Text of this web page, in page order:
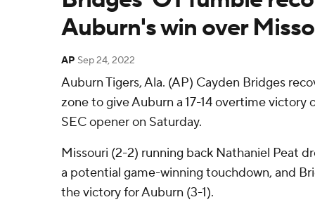
Auburn's win over
AP Sep 24, 2022
Auburn Tigers, Ala. (AP) Cayden Bridges
zone to give Auburn a 17-14 overtime victory
SEC opener on Saturday.
Missouri (2-2) running back Nathaniel Peat
a potential game-winning touchdown, and
the victory for Auburn (3-1).